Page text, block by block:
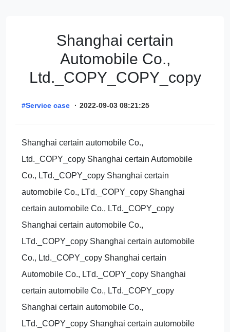
Shanghai certain
Automobile Co.,
Ltd._COPY_COPY_copy
#Service case · 2022-09-03 08:21:25
Shanghai certain automobile Co.,
Ltd._COPY_copy Shanghai certain Automobile
Co., LTd._COPY_copy Shanghai certain
automobile Co., LTd._COPY_copy Shanghai
certain automobile Co., LTd._COPY_copy
Shanghai certain automobile Co.,
LTd._COPY_copy Shanghai certain automobile
Co., Ltd._COPY_copy Shanghai certain
Automobile Co., LTd._COPY_copy Shanghai
certain automobile Co., LTd._COPY_copy
Shanghai certain automobile Co.,
LTd._COPY_copy Shanghai certain automobile